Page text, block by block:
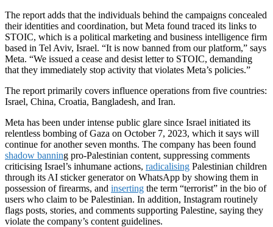
The report adds that the individuals behind the campaigns concealed
their identities and coordination, but Meta found traced its links to
STOIC, which is a political marketing and business intelligence firm
based in Tel Aviv, Israel. “It is now banned from our platform,” says
Meta. “We issued a cease and desist letter to STOIC, demanding
that they immediately stop activity that violates Meta’s policies.”
The report primarily covers influence operations from five countries:
Israel, China, Croatia, Bangladesh, and Iran.
Meta has been under intense public glare since Israel initiated its
relentless bombing of Gaza on October 7, 2023, which it says will
continue for another seven months. The company has been found
shadow banning pro-Palestinian content, suppressing comments
criticising Israel’s inhumane actions, radicalising Palestinian children
through its AI sticker generator on WhatsApp by showing them in
possession of firearms, and inserting the term “terrorist” in the bio of
users who claim to be Palestinian. In addition, Instagram routinely
flags posts, stories, and comments supporting Palestine, saying they
violate the company’s content guidelines.